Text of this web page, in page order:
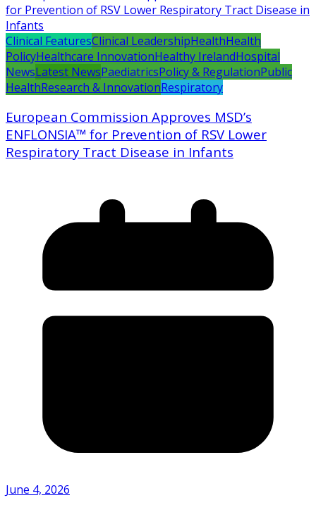
Clinical FeaturesClinical LeadershipHealthHealth
PolicyHealthcare InnovationHealthy IrelandHospital
NewsLatest NewsPaediatricsPolicy & RegulationPublic
HealthResearch & InnovationRespiratory
European Commission Approves MSD’s
ENFLONSIA™ for Prevention of RSV Lower
Respiratory Tract Disease in Infants
June 4, 2026